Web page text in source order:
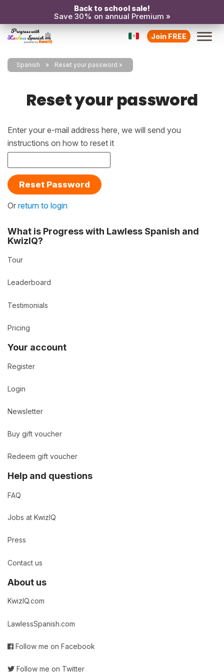
Back to school sale!
Save 30% on annual Premium »
Join FREE
Spanish Reset your password
Reset your password
Enter your e-mail address here, we will send you
instructions on how to reset it
Reset Password
Or return to login
What is Progress with Lawless Spanish and
KwizIQ?
Tour
Leaderboard
Testimonials
Pricing
Your account
Register
Login
Newsletter
Buy gift voucher
Redeem gift voucher
Help and questions
FAQ
Jobs at KwizIQ
Press
Contact us
About us
KwizIQ.com
LawlessSpanish.com
Follow me on Facebook
Follow me on Twitter